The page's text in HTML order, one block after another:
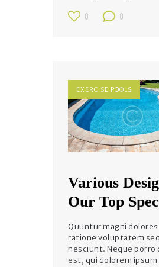
0 0
EXERCISE POOLS
Various
Our Top
Quuntur magni dolores
ratione voluptatem
nesciunt. Neque porro
est, qui dolorem ipsum